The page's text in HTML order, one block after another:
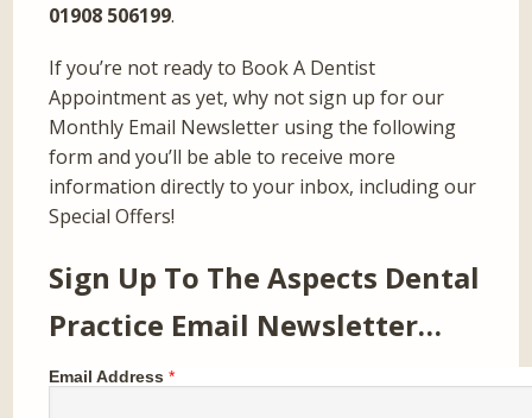
01908 506199.
If you’re not ready to Book A Dentist
Appointment as yet, why not sign up for our
Monthly Email Newsletter using the following
form and you’ll be able to receive more
information directly to your inbox, including our
Special Offers!
Sign Up To The Aspects Dental
Practice Email Newsletter…
Email Address *